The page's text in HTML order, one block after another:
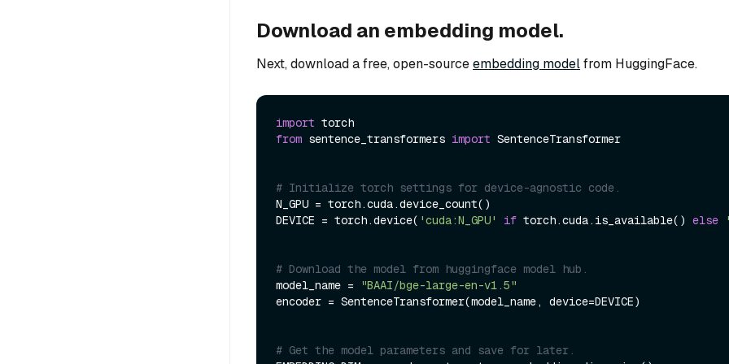
Download an embedding model.
Next, download a free, open-sourceembedding modelfrom HuggingFace.
import
from sentence_transformers import SentenceTransformer
# Initialize torch settings for device-agnostic code.
N_GPU = torch.cuda.device_count()
DEVICE = torch.device( 'cuda:N_GPU' if torch.cuda.is_available() else
# Download the model from huggingface model hub.
model_name =
"BAAI/bge-large-en-v1.5"
encoder = SentenceTransformer(model_name, device=DEVICE)
# Get the model parameters and save for later.